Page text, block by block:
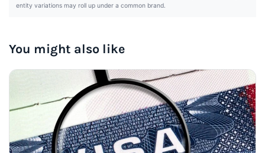
entity variations may roll up under a common brand.
You might also like